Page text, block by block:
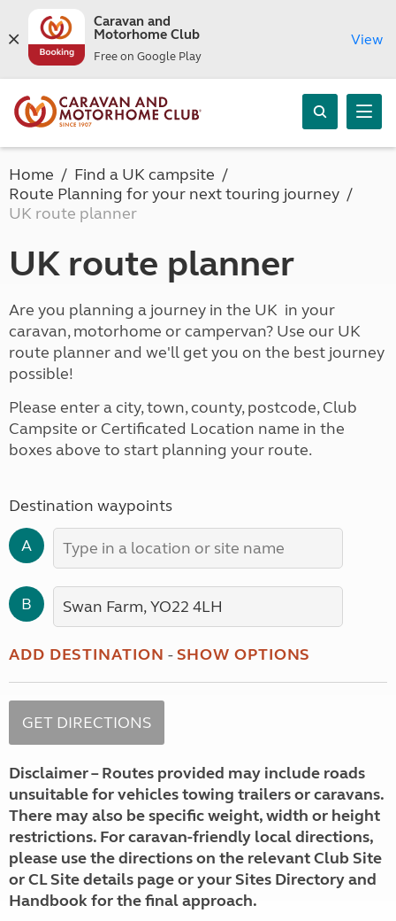
Caravan and
Motorhome Club
Free on Google Play
View
Home
Find a UK campsite
Route Planning for your next touring journey
UK route planner
UK route planner
Are you planning a journey in the UK in your
caravan, motorhome or campervan? Use our UK
route planner and we'll get you on the best journey
possible!
Please enter a city, town, county, postcode, Club
Campsite or Certificated Location name in the
boxes above to start planning your route.
Destination waypoints
A
B
ADD DESTINATION -SHOW OPTIONS
Disclaimer – Routes provided may include roads
unsuitable for vehicles towing trailers or caravans.
There may also be specific weight, width or height
restrictions. For caravan-friendly local directions,
please use the directions on the relevant Club Site
or CL Site details page or your Sites Directory and
Handbook for the final approach.